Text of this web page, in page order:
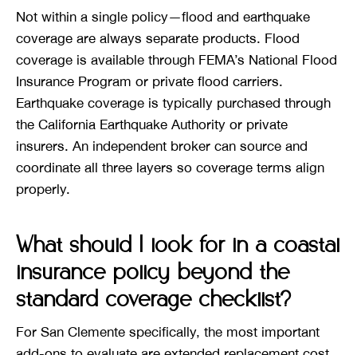
Not within a single policy—flood and earthquake
coverage are always separate products. Flood
coverage is available through FEMA’s National Flood
Insurance Program or private flood carriers.
Earthquake coverage is typically purchased through
the California Earthquake Authority or private
insurers. An independent broker can source and
coordinate all three layers so coverage terms align
properly.
What should I look for in a coastal
insurance policy beyond the
standard coverage checklist?
For San Clemente specifically, the most important